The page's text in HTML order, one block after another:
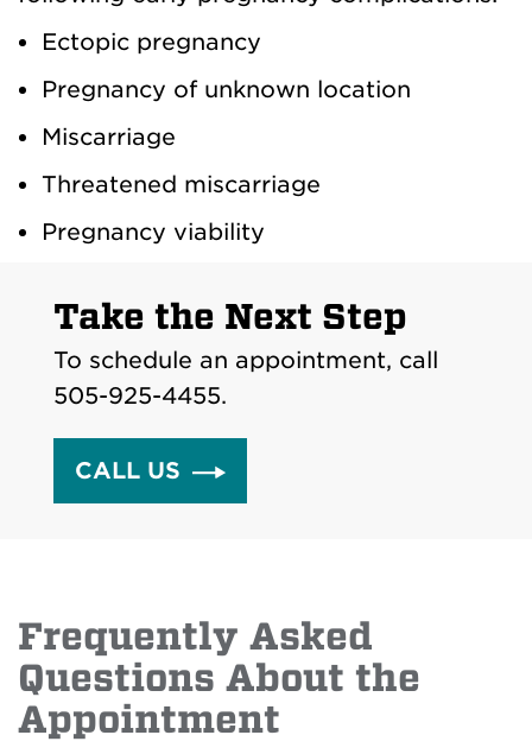
Ectopic pregnancy
Pregnancy of unknown location
Miscarriage
Threatened miscarriage
Pregnancy viability
Take the Next Step
To schedule an appointment, call
505-925-4455.
CALL US
Frequently Asked
Questions About the
Appointment